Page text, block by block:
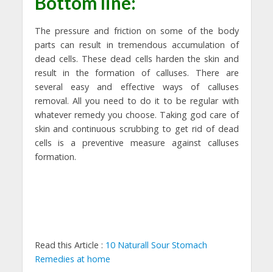
The pressure and friction on some of the body
parts can result in tremendous accumulation of
dead cells. These dead cells harden the skin and
result in the formation of calluses. There are
several easy and effective ways of calluses
removal. All you need to do it to be regular with
whatever remedy you choose. Taking god care of
skin and continuous scrubbing to get rid of dead
cells is a preventive measure against calluses
formation.
Read this Article : 10 Naturall Sour Stomach
Remedies at home